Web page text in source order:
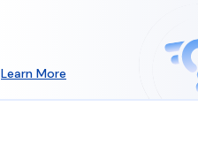
Learn More